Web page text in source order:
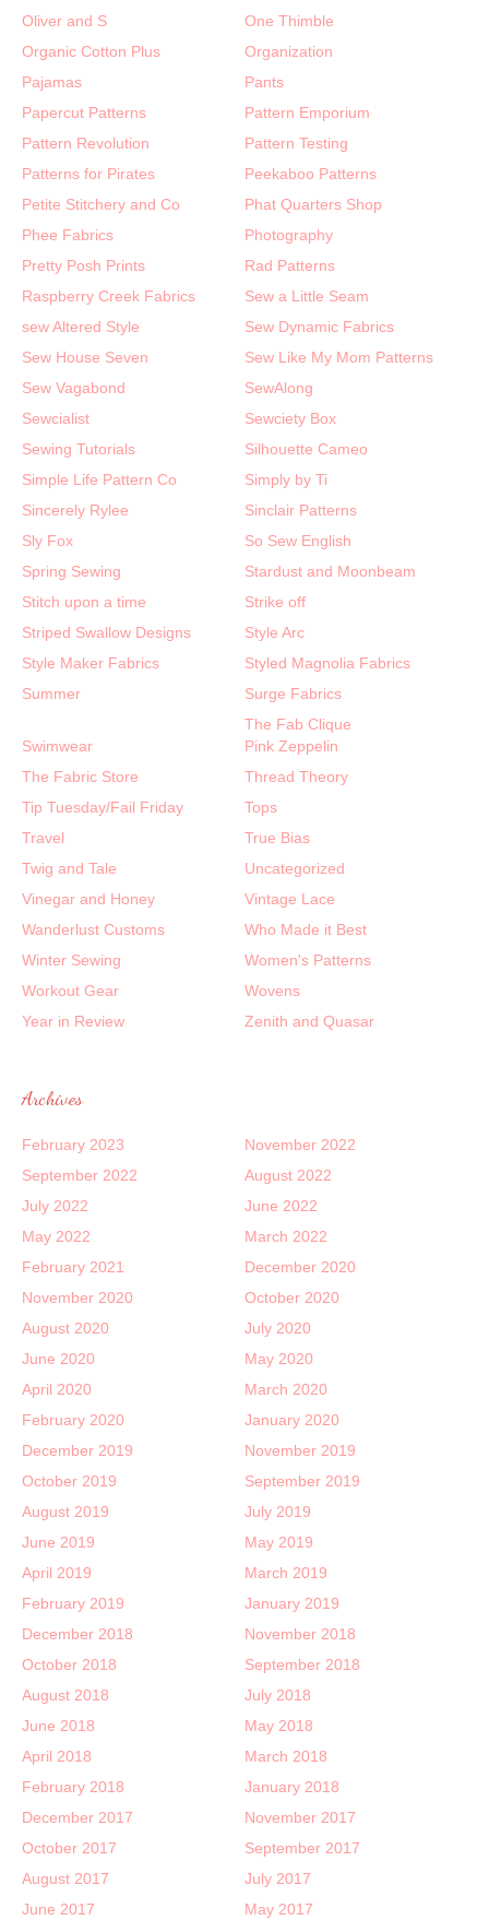
Oliver and S
One Thimble
Organic Cotton Plus
Organization
Pajamas
Pants
Papercut Patterns
Pattern Emporium
Pattern Revolution
Pattern Testing
Patterns for Pirates
Peekaboo Patterns
Petite Stitchery and Co
Phat Quarters Shop
Phee Fabrics
Photography
Pretty Posh Prints
Rad Patterns
Raspberry Creek Fabrics
Sew a Little Seam
sew Altered Style
Sew Dynamic Fabrics
Sew House Seven
Sew Like My Mom Patterns
Sew Vagabond
SewAlong
Sewcialist
Sewciety Box
Sewing Tutorials
Silhouette Cameo
Simple Life Pattern Co
Simply by Ti
Sincerely Rylee
Sinclair Patterns
Sly Fox
So Sew English
Spring Sewing
Stardust and Moonbeam
Stitch upon a time
Strike off
Striped Swallow Designs
Style Arc
Style Maker Fabrics
Styled Magnolia Fabrics
Summer
Surge Fabrics
Swimwear
The Fab Clique
Pink Zeppelin
The Fabric Store
Thread Theory
Tip Tuesday/Fail Friday
Tops
Travel
True Bias
Twig and Tale
Uncategorized
Vinegar and Honey
Vintage Lace
Wanderlust Customs
Who Made it Best
Winter Sewing
Women's Patterns
Workout Gear
Wovens
Year in Review
Zenith and Quasar
Archives
February 2023
November 2022
September 2022
August 2022
July 2022
June 2022
May 2022
March 2022
February 2021
December 2020
November 2020
October 2020
August 2020
July 2020
June 2020
May 2020
April 2020
March 2020
February 2020
January 2020
December 2019
November 2019
October 2019
September 2019
August 2019
July 2019
June 2019
May 2019
April 2019
March 2019
February 2019
January 2019
December 2018
November 2018
October 2018
September 2018
August 2018
July 2018
June 2018
May 2018
April 2018
March 2018
February 2018
January 2018
December 2017
November 2017
October 2017
September 2017
August 2017
July 2017
June 2017
May 2017